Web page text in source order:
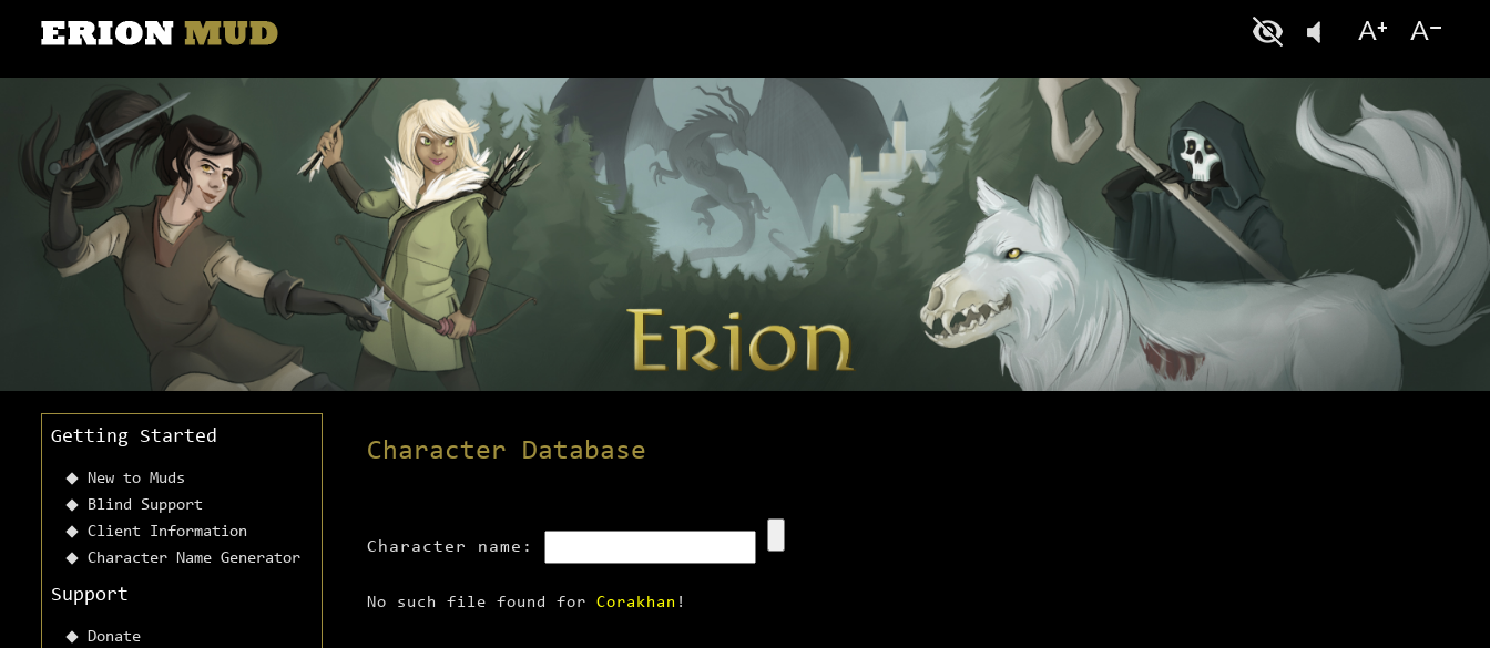
Getting Started
New to Muds
Blind Support
Client Information
Character Name Generator
Support
Donate
Character Database
Character name:
No such file found for Corakhan !